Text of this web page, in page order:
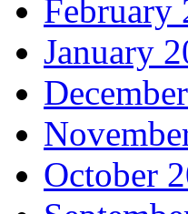
February
January
October